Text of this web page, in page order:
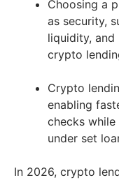
Choosing a
as security,
liquidity,
crypto
Crypto
enabling
checks
under set
In 2026, crypto